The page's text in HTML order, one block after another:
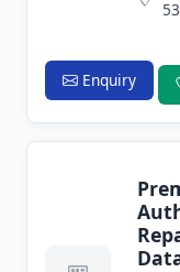
Enquiry